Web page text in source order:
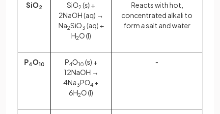
SiO2 SiO2 (s) +
2NaOH (aq) →
Na2SiO3 (aq) +
H2O (l)
Reacts with hot,
concentrated alkali to
form a salt and water
P4O10 P4O10 (s) +
12NaOH →
4Na3PO4 +
6H2O (l)
-